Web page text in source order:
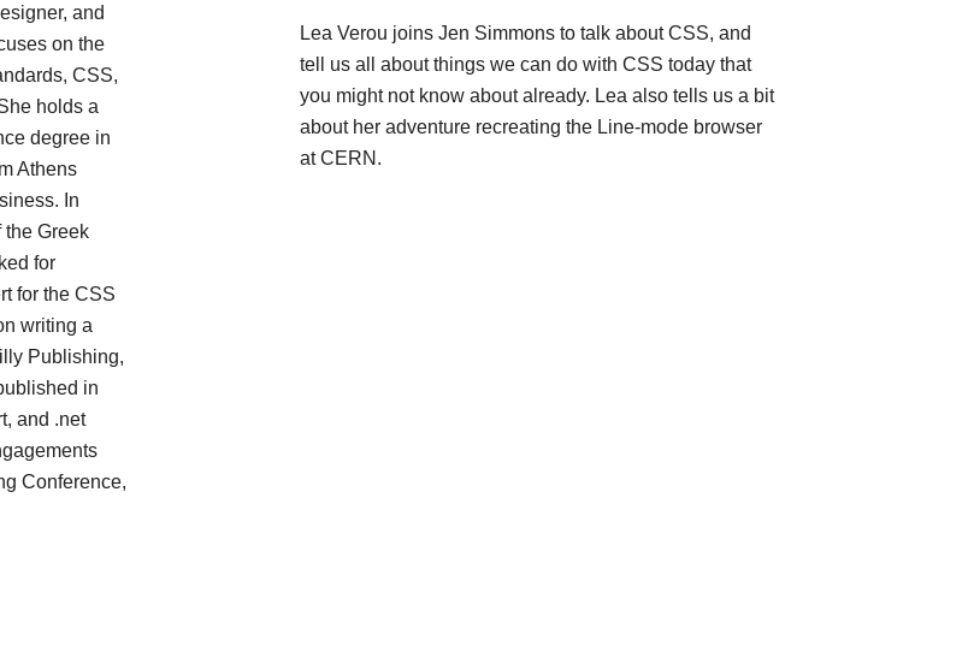
and
on the
CSS,
holds a
degree in
Athens
In
the Greek
for
for the CSS
writing a
Publishing,
in
and .net
Conference,
Lea Verou joins Jen Simmons to talk about CSS, and
tell us all about things we can do with CSS today that
you might not know about already. Lea also tells us a bit
about her adventure recreating the Line-mode browser
at CERN.